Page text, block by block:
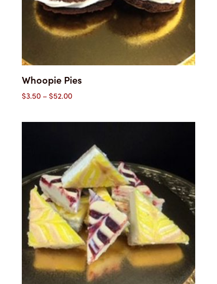
Whoopie Pies
$3.50 –$52.00Price
$3.50
$52.00